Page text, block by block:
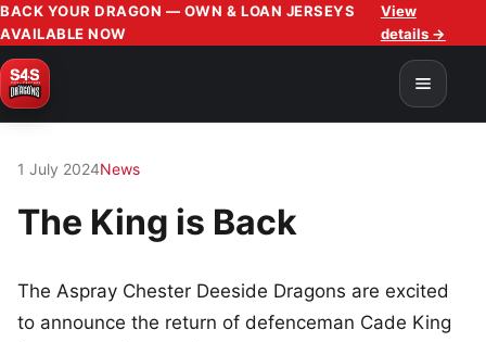
BACK YOUR DRAGON — OWN & LOAN JERSEYS
AVAILABLE NOW
View
details →
1 July 2024News
The King is Back
The Aspray Chester Deeside Dragons are excited
to announce the return of defenceman Cade King